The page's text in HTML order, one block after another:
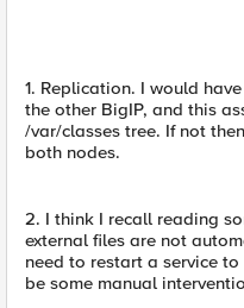
1. Replication. I would
the other BigIP, and this
/var/classes tree. If not
both nodes.
2. I think I recall reading
external files are not
need to restart a service
be some manual